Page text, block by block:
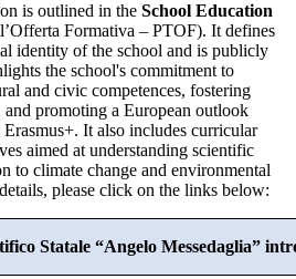
is outlined in the School Education
Formativa – PTOF). It defines
identity of the school and is publicly
the school's commitment to
and civic competences, fostering
and promoting a European outlook
It also includes curricular
aimed at understanding scientific
to climate change and environmental
please click on the links below:
Statale “Angelo Messedaglia”